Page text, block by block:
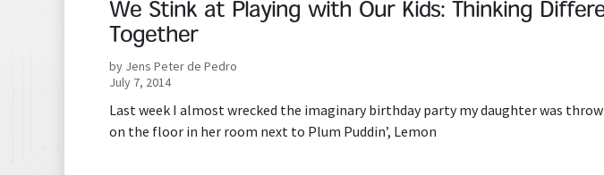
We Stink at Playing with Our Kids: Thinking
Together
by Jens Peter de Pedro
July 7, 2014
Last week I almost wrecked the imaginary birthday party my daughter was
on the floor in her room next to Plum Puddin’, Lemon